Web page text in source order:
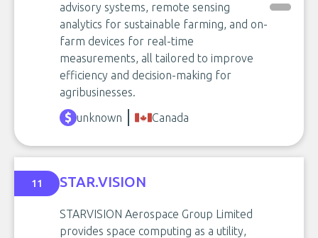
advisory systems, remote sensing
analytics for sustainable farming, and on-
farm devices for real-time
measurements, all tailored to improve
efficiency and decision-making for
agribusinesses.
unknown
Canada
11 STAR.VISION
STARVISION Aerospace Group Limited
provides space computing as a utility,